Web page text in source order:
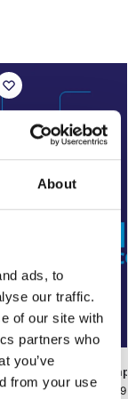
About
ads, to
our traffic.
of our site with
partners who
you’ve
from your use
Ultracure
€ 9.66 – € 206.39